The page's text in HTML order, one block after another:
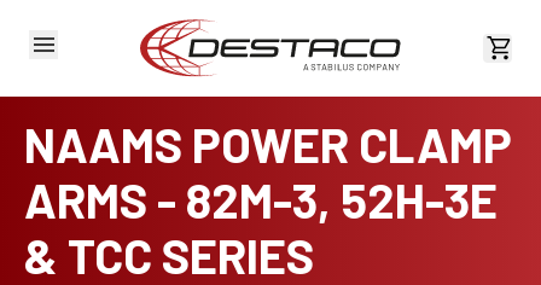
View
NAAMS POWER CLAMP
ARMS - 82M-3, 52H-3E
& TCC SERIES